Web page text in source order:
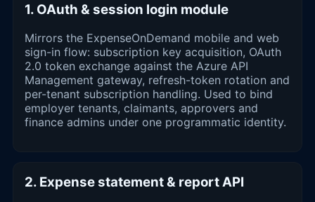
1. OAuth & session login module
Mirrors the ExpenseOnDemand mobile and web
sign-in flow: subscription key acquisition, OAuth
2.0 token exchange against the Azure API
Management gateway, refresh-token rotation and
per-tenant subscription handling. Used to bind
employer tenants, claimants, approvers and
finance admins under one programmatic identity.
2. Expense statement & report API